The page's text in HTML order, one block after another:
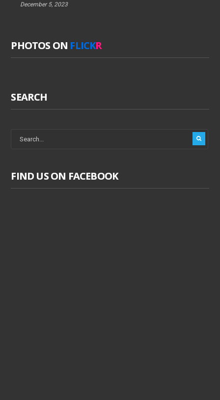
December 5, 2023
PHOTOS ON FLICKR
SEARCH
FIND US ON FACEBOOK